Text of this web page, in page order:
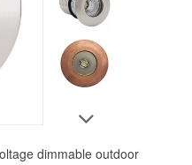
dimmable outdoor